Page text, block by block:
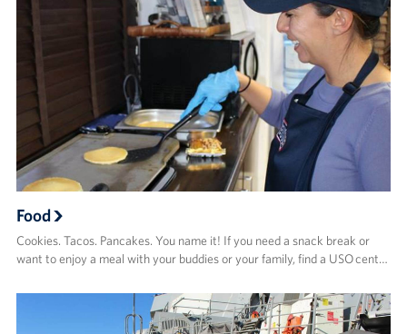
Food
Cookies. Tacos. Pancakes. You name it! If you need a snack break or
want to enjoy a meal with your buddies or your family, find a USO cent…